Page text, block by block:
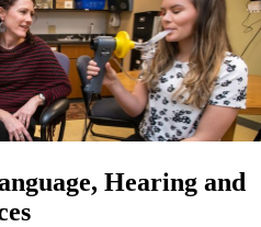
Hearing and